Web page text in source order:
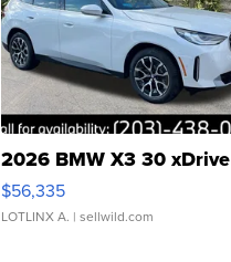
2026 BMW X3 30 xDrive
$56,335
LOTLINX A. | sellwild.com